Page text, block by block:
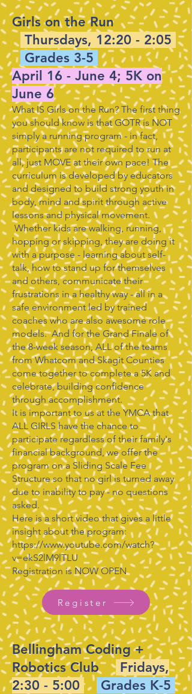
Girls on the Run
Thursdays, 12:20 - 2:05
Grades 3-5
April 16 - June 4; 5K on
June 6
What IS Girls on the Run? The first thing
you should know is that GOTR is NOT
simply a running program - in fact,
participants are not required to run at
all, just MOVE at their own pace! The
curriculum is developed by educators
and designed to build strong youth in
body, mind and spirit through active
lessons and physical movement.
Whether kids are walking, running,
hopping or skipping, they are doing it
with a purpose - learning about self-
talk, how to stand up for themselves
and others, communicate their
frustrations in a healthy way - all in a
safe environment led by trained
coaches who are also awesome role
models. And for the Grand Finale of
the 8-week season, ALL of the teams
from Whatcom and Skagit Counties
come together to complete a 5K and
celebrate, building confidence
through accomplishment.
It is important to us at the YMCA that
ALL GIRLS have the chance to
participate regardless of their family's
financial background, we offer the
program on a Sliding Scale Fee
Structure so that no girl is turned away
due to inability to pay - no questions
asked.
Here is a short video that gives a little
insight about the program:
https://www.youtube.com/watch?
v=ekS2lM9lTLU
Registration is NOW OPEN
Register
Bellingham Coding +
Robotics Club Fridays,
2:30 - 5:00
Grades K-5